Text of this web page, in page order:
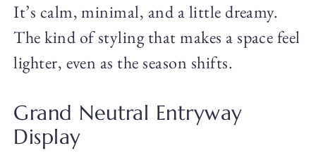
It’s calm, minimal, and a little dreamy.
The kind of styling that makes a space feel
lighter, even as the season shifts.
Grand Neutral Entryway
Display